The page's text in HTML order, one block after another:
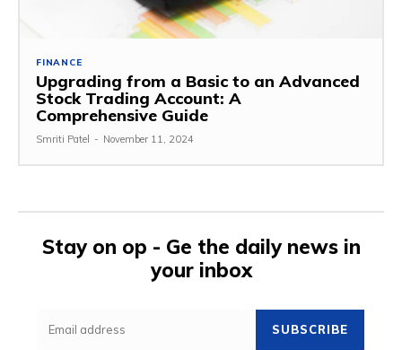
FINANCE
Upgrading from a Basic to an Advanced
Stock Trading Account: A
Comprehensive Guide
Smriti Patel - November 11, 2024
Stay on op - Ge the daily news in
your inbox
SUBSCRIBE